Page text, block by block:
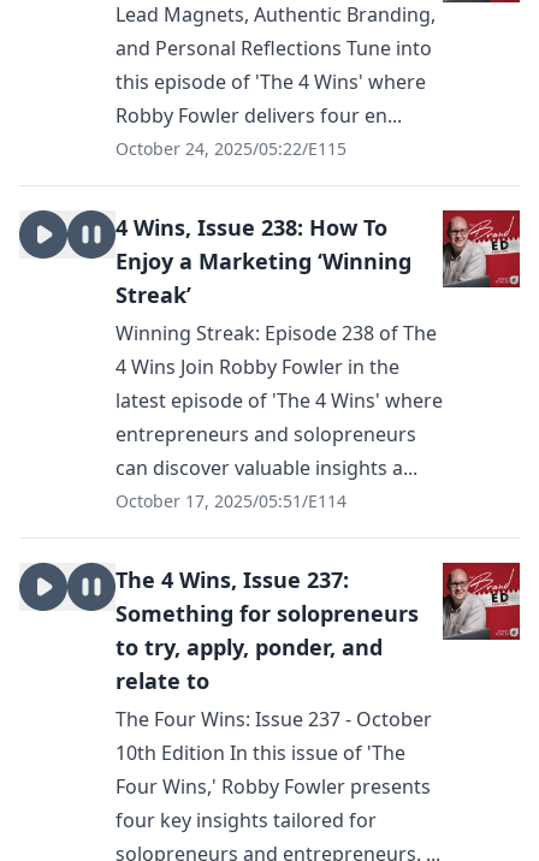
Lead Magnets, Authentic Branding,
and Personal Reflections Tune into
this episode of 'The 4 Wins' where
Robby Fowler delivers four en...
October 24, 2025/05:22/E115
4 Wins, Issue 238: How To
Enjoy a Marketing ‘Winning
Streak’
Winning Streak: Episode 238 of The
4 Wins Join Robby Fowler in the
latest episode of 'The 4 Wins' where
entrepreneurs and solopreneurs
can discover valuable insights a...
October 17, 2025/05:51/E114
The 4 Wins, Issue 237:
Something for solopreneurs
to try, apply, ponder, and
relate to
The Four Wins: Issue 237 - October
10th Edition In this issue of 'The
Four Wins,' Robby Fowler presents
four key insights tailored for
solopreneurs and entrepreneurs. ...